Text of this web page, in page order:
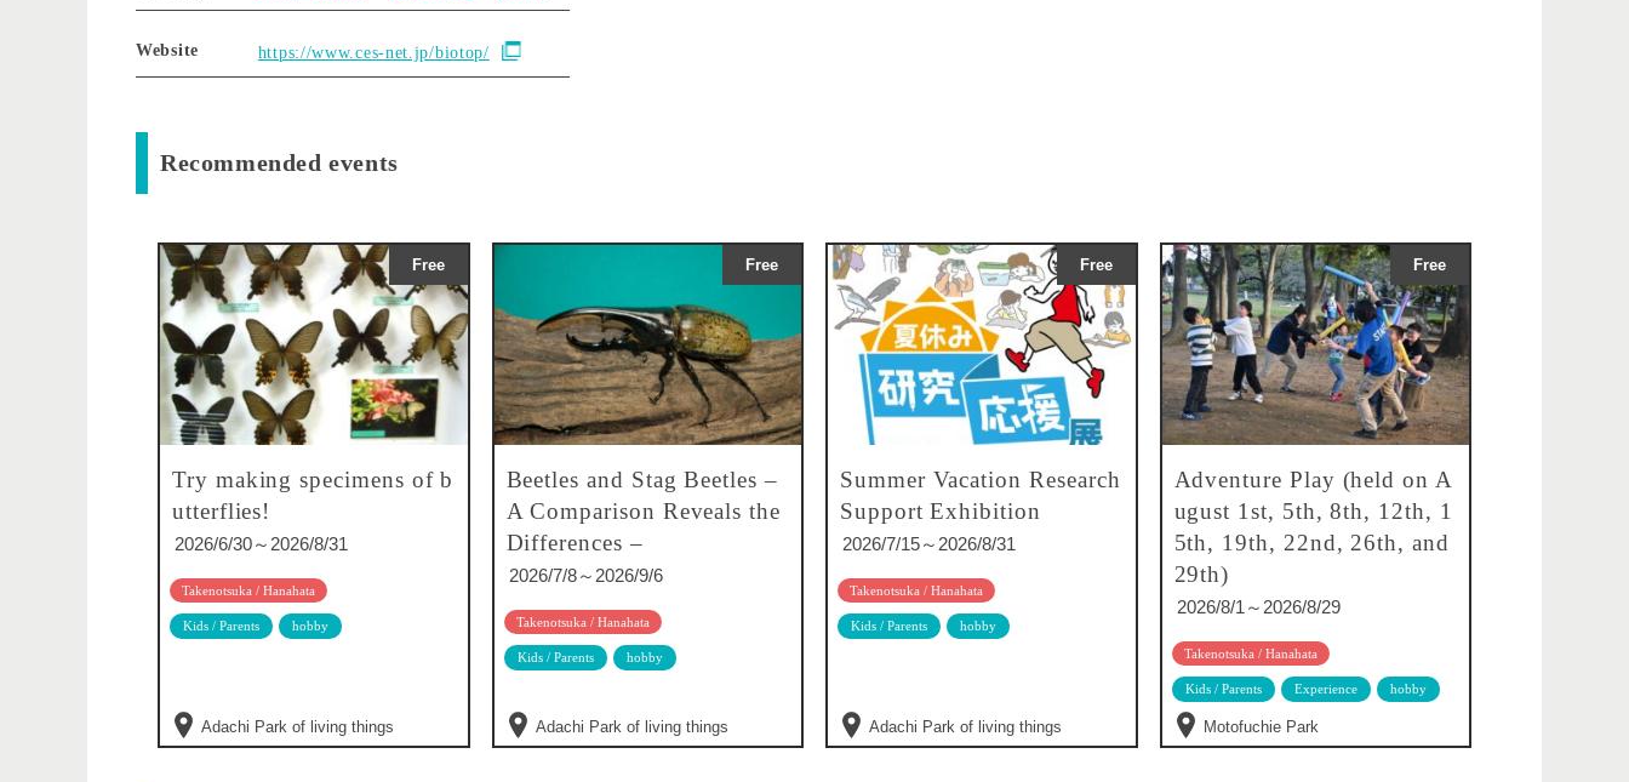
Website https://www.ces-net.jp/biotop/
Recommended events
Free
Try making specimens of b
utterflies!
2026/6/30～2026/8/31
Takenotsuka / Hanahata
Kids / Parents hobby
Adachi Park of living things
Free
Beetles and Stag Beetles –
A Comparison Reveals the
Differences –
2026/7/8～2026/9/6
Takenotsuka / Hanahata
Kids / Parents hobby
Adachi Park of living things
Free
Summer Vacation Research
Support Exhibition
2026/7/15～2026/8/31
Takenotsuka / Hanahata
Kids / Parents hobby
Adachi Park of living things
Free
Adventure Play (held on A
ugust 1st, 5th, 8th, 12th, 1
5th, 19th, 22nd, 26th, and
29th)
2026/8/1～2026/8/29
Takenotsuka / Hanahata
Kids / Parents Experience hobby
Motofuchie Park